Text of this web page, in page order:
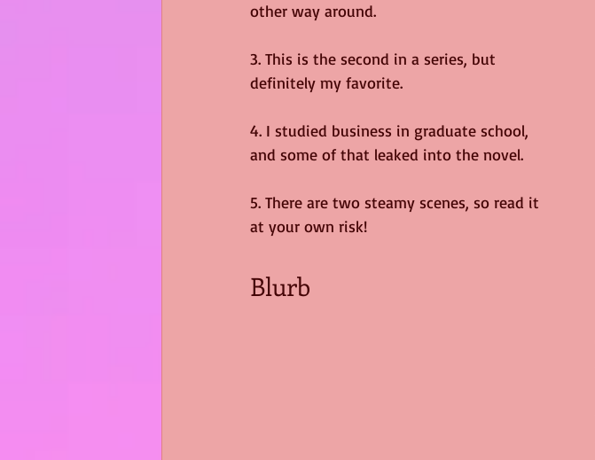
other way around.
3. This is the second in a series, but
definitely my favorite.
4. I studied business in graduate school,
and some of that leaked into the novel.
5. There are two steamy scenes, so read it
at your own risk!
Blurb